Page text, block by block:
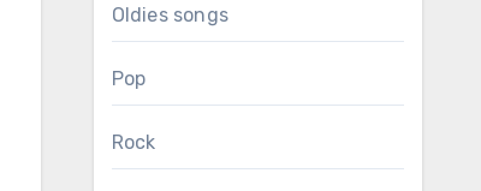
Oldies songs
Pop
Rock